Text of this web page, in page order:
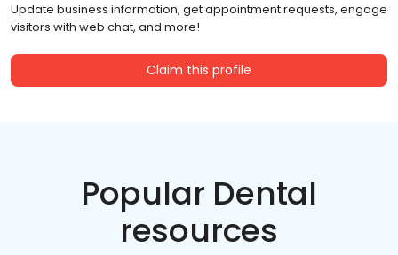
Update business information, get appointment requests, engage
visitors with web chat, and more!
Claim this profile
Popular Dental
resources